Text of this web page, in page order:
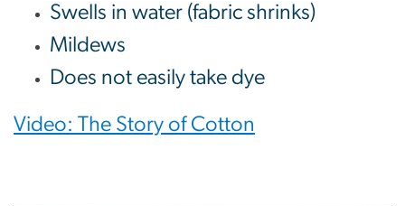
Swells in water (fabric shrinks)
Mildews
Does not easily take dye
Video: The Story of Cotton